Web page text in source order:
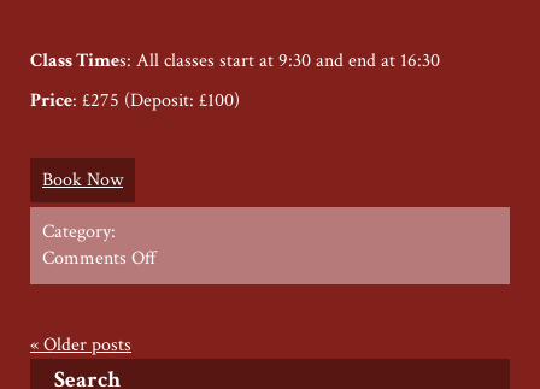
Class Times: All classes start at 9:30 and end at 16:30
Price: £275 (Deposit: £100)
Book Now
Category:
Comments Offon
Wood
Roberto
«Older posts
Search